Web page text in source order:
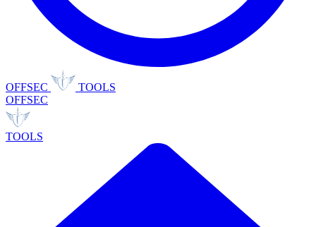
OFFSEC
TOOLS
OFFSEC
TOOLS